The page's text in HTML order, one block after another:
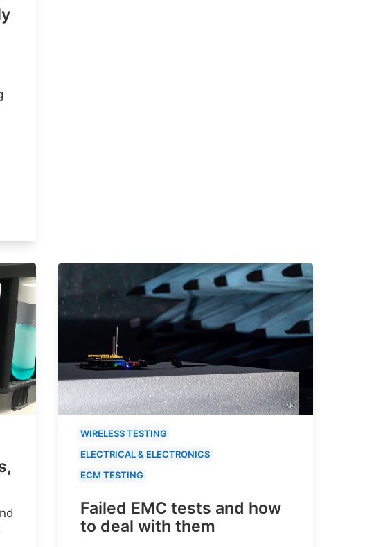
WIRELESS TESTING
ELECTRICAL & ELECTRONICS
ECM TESTING
Failed EMC tests and how
to deal with them